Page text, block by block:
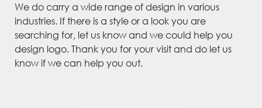
We do carry a wide range of design in various
industries. If there is a style or a look you are
searching for, let us know and we could help you
design logo. Thank you for your visit and do let us
know if we can help you out.